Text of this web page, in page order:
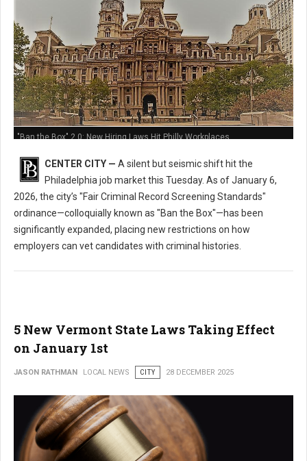
"Ban the Box" 2.0: New Hiring Laws Hit Philly Workplaces
CENTER CITY — A silent but seismic shift hit the
Philadelphia job market this Tuesday. As of January 6,
2026, the city’s "Fair Criminal Record Screening Standards"
ordinance—colloquially known as "Ban the Box"—has been
significantly expanded, placing new restrictions on how
employers can vet candidates with criminal histories.
5 New Vermont State Laws Taking Effect
on January 1st
JASON RATHMAN LOCAL NEWS CITY 28 DECEMBER 2025